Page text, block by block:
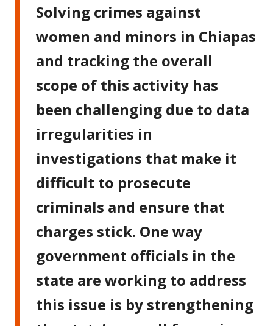
Solving crimes against
women and minors in Chiapas
and tracking the overall
scope of this activity has
been challenging due to data
irregularities in
investigations that make it
difficult to prosecute
criminals and ensure that
charges stick. One way
government officials in the
state are working to address
this issue is by strengthening